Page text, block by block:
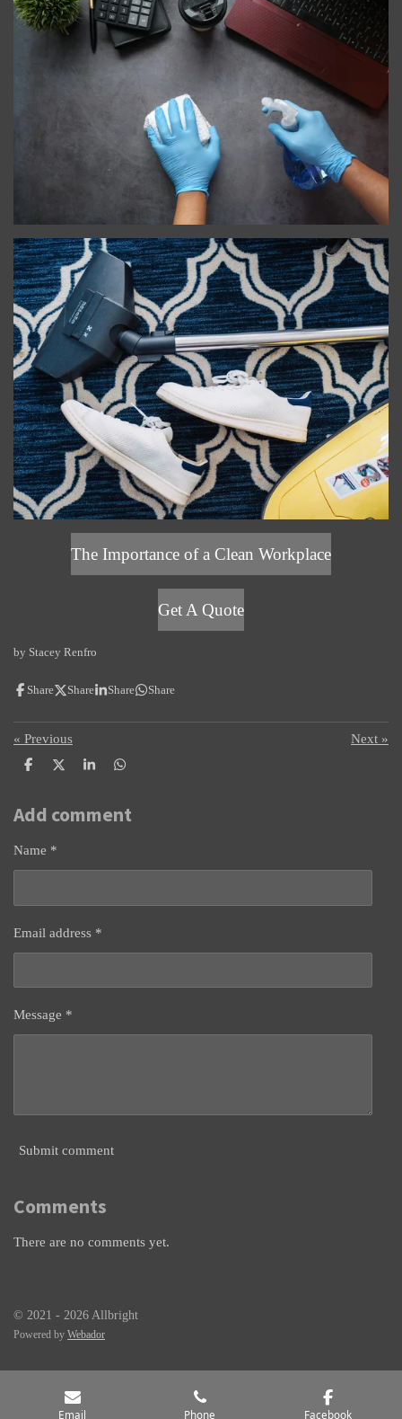
The Importance of a Clean Workplace
Get A Quote
by Stacey Renfro
Share Share Share Share
« Previous Next »
S
r
e
S
r
e
S
r
e
S
r
e
Add comment
Name *
Email address *
Message *
Submit comment
Comments
There are no comments yet.
© 2021 - 2026 Allbright
Powered by Webador
Email Phone Facebook